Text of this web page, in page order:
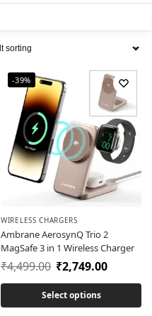
-39%
WIRELESS CHARGERS
Ambrane AerosynQ Trio 2
MagSafe 3 in 1 Wireless Charger
₹4,499.00 ₹2,749.00
Select options